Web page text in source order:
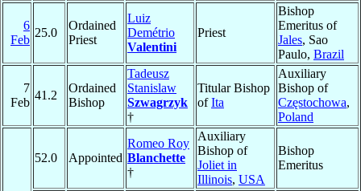
6
Feb
25.0
Ordained
Priest
Luiz
Demétrio
Valentini
Priest
Bishop
Emeritus of
Jales, Sao
Paulo, Brazil
7
Feb
41.2
Ordained
Bishop
Tadeusz
Stanislaw
Szwagrzyk
†
Titular Bishop
ofIta
Auxiliary
Bishop of
Częstochowa,
Poland
52.0 Appointed
Romeo Roy
Blanchette
†
Auxiliary
Bishop of
Joliet in
Illinois, USA
Bishop
Emeritus